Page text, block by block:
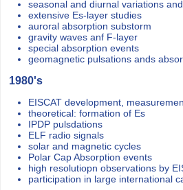
seasonal and diurnal variations
extensive Es-layer studies
auroral absorption substorm
gravity waves anf F-layer
special absorption events
geomagnetic pulsations ands
1980's
EISCAT development,
theoretical: formation of Es
IPDP pulsdations
ELF radio signals
solar and magnetic cycles
Polar Cap Absorption events
high resolutiopn observations by
participation in large international